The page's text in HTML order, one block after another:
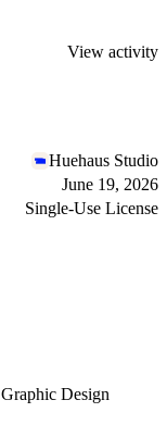
View activity
Huehaus Studio
June 19, 2026
Single-Use License
Graphic Design